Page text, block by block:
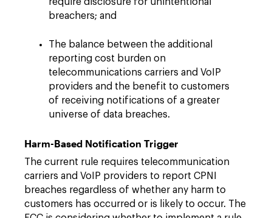
breachers; and
The balance between the additional
reporting cost burden on
telecommunications carriers and VoIP
providers and the benefit to customers
of receiving notifications of a greater
universe of data breaches.
Harm-Based Notification Trigger
The current rule requires telecommunication
carriers and VoIP providers to report CPNI
breaches regardless of whether any harm to
customers has occurred or is likely to occur. The